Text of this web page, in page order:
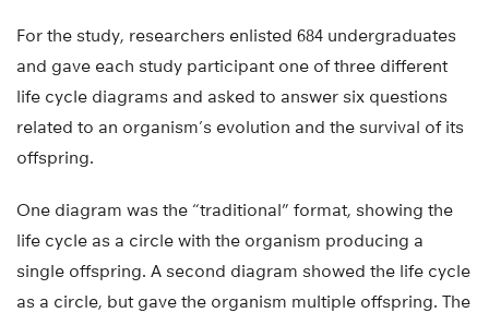
For the study, researchers enlisted 684 undergraduates
and gave each study participant one of three different
life cycle diagrams and asked to answer six questions
related to an organism’s evolution and the survival of its
offspring.
One diagram was the “traditional” format, showing the
life cycle as a circle with the organism producing a
single offspring. A second diagram showed the life cycle
as a circle, but gave the organism multiple offspring. The